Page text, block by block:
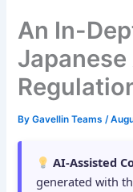
An In-
ByGavellin Teams/
AI-Assisted
generated with